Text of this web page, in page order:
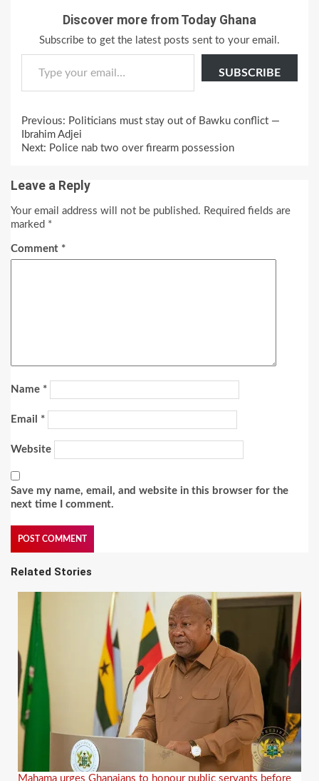
Discover more from Today Ghana
Subscribe to get the latest posts sent to your email.
Type your email…
SUBSCRIBE
Continue
Reading
Previous: Politicians must stay out of Bawku conflict —
Ibrahim Adjei
Next: Police nab two over firearm possession
Leave a Reply
Your email address will not be published. Required fields are
marked *
Comment *
Name *
Email *
Website
Save my name, email, and website in this browser for the
next time I comment.
Related Stories
Mahama urges Ghanaians to honour public servants before